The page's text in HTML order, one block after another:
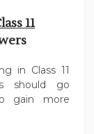
11
in Class 11
should go
gain more